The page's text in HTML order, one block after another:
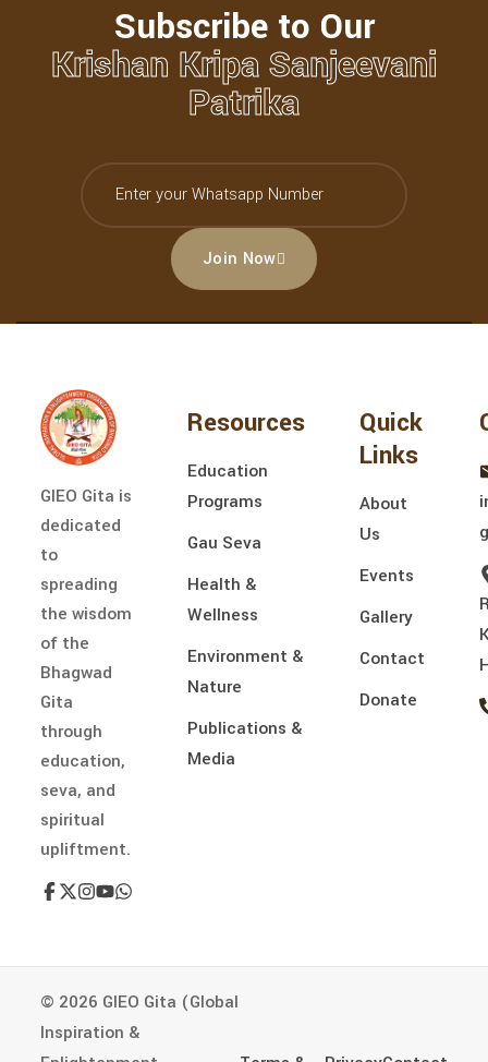
Subscribe to Our
Krishan Kripa Sanjeevani
Patrika
Join Now
GIEO Gita is
dedicated
to
spreading
the wisdom
of the
Bhagwad
Gita
through
education,
seva, and
spiritual
upliftment.
Resources
Education
Programs
Gau Seva
Health &
Wellness
Environment &
Nature
Publications &
Media
Quick
Links
About
Us
Events
Gallery
Contact
Donate
© 2026 GIEO Gita (Global
Inspiration &